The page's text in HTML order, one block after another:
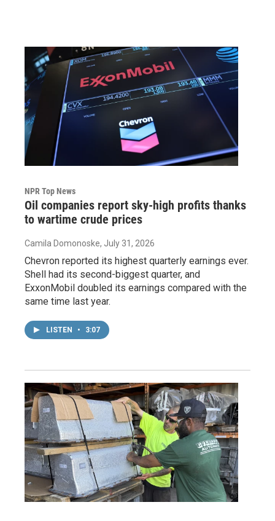
NPR Top News
Oil companies report sky-high profits thanks
to wartime crude prices
Camila Domonoske, July 31, 2026
Chevron reported its highest quarterly earnings ever.
Shell had its second-biggest quarter, and
ExxonMobil doubled its earnings compared with the
same time last year.
LISTEN • 3:07